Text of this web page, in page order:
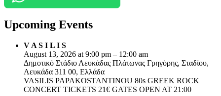
Upcoming Events
V A S I L I S
August 13, 2026 at 9:00 pm – 12:00 am
Δημοτικό Στάδιο Λευκάδας Πλάτωνας Γρηγόρης, Σταδίου,
Λευκάδα 311 00, Ελλάδα
VASILIS PAPAKOSTANTINOU 80s GREEK ROCK
CONCERT TICKETS 21€ GATES OPEN AT 21:00